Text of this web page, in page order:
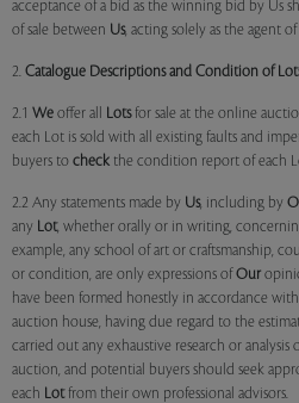
acceptance of a bid as the winning bid by Us
of sale between Us, acting solely as the agent
2. Catalogue Descriptions and Condition of
2.1 We offer all Lotsfor sale at the online
each Lot is sold with all existing faults and
buyers to check the condition report of each
2.2 Any statements made by Us, including by
any Lot, whether orally or in writing,
example, any school of art or craftsmanship,
or condition, are only expressions of Our
have been formed honestly in accordance
auction house, having due regard to the
carried out any exhaustive research or analysis
auction, and potential buyers should seek
each Lotfrom their own professional advisors.